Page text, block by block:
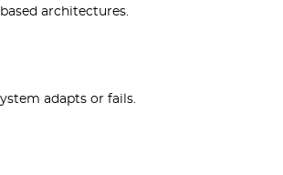
architectures.
adapts or fails.